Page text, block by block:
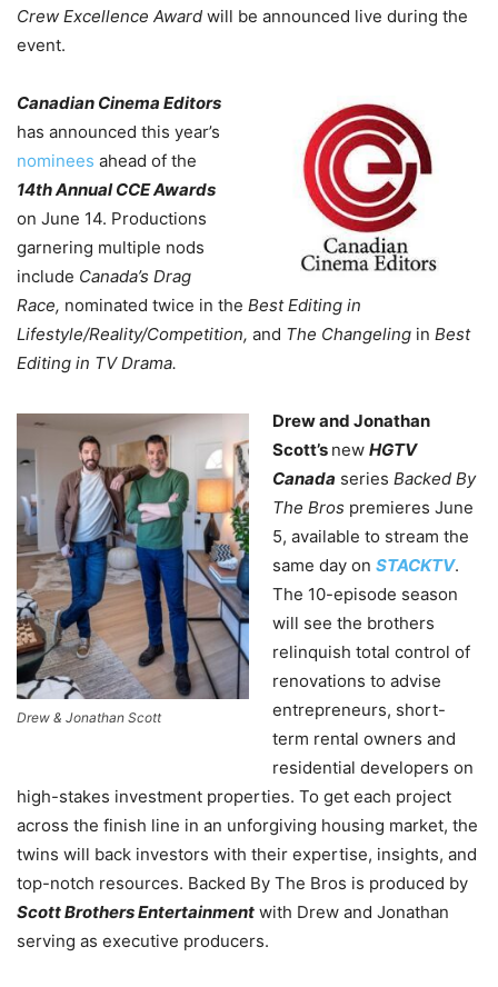
Crew Excellence Award will be announced live during the
event.
Canadian Cinema Editors
has announced this year’s
nominees ahead of the
14th Annual CCE Awards
on June 14. Productions
garnering multiple nods
include Canada’s Drag
Race, nominated twice in the Best Editing in
Lifestyle/Reality/Competition, and The Changeling in Best
Editing in TV Drama.
Drew & Jonathan Scott
Drew and Jonathan
Scott’s new HGTV
Canada series Backed By
The Bros premieres June
5, available to stream the
same day on STACKTV.
The 10-episode season
will see the brothers
relinquish total control of
renovations to advise
entrepreneurs, short-
term rental owners and
residential developers on
high-stakes investment properties. To get each project
across the finish line in an unforgiving housing market, the
twins will back investors with their expertise, insights, and
top-notch resources. Backed By The Bros is produced by
Scott Brothers Entertainment with Drew and Jonathan
serving as executive producers.